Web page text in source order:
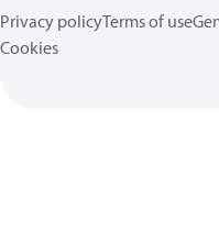
Privacy policyTerms of use
Cookies